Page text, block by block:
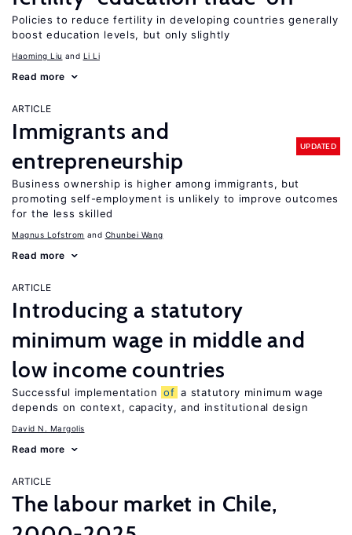
Policies to reduce fertility in developing countries generally
boost education levels, but only slightly
Haoming Liu Li Li
Read more
ARTICLE
Immigrants and
entrepreneurship
UPDATED
Business ownership is higher among immigrants, but
promoting self-employment is unlikely to improve outcomes
for the less skilled
Magnus Lofstrom Chunbei Wang
Read more
ARTICLE
Introducing a statutory
minimum wage in middle and
low income countries
Successful implementation of a statutory minimum wage
depends on context, capacity, and institutional design
David N. Margolis
Read more
ARTICLE
The labour market in Chile,